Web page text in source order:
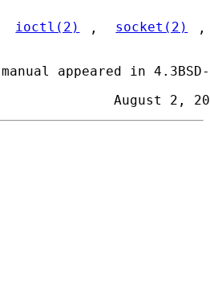
ioctl(2) , socket(2)
manual appeared in